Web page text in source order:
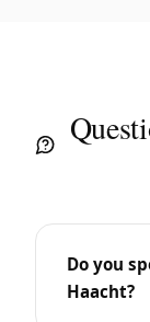
Do you
Haacht?